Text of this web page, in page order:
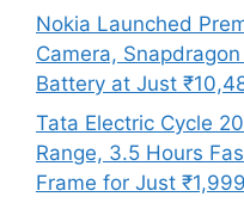
Nokia Launched
Camera,
Battery at Just
Tata Electric Cycle
Range, 3.5 Hours
Frame for Just